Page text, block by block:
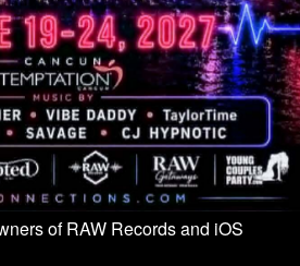
of RAW Records and iOS